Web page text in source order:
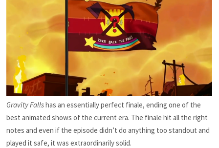
Gravity Fallshas an essentially perfect finale, ending one of the
best animated shows of the current era. The finale hit all the right
notes and even if the episode didn’t do anything too standout and
played it safe, it was extraordinarily solid.